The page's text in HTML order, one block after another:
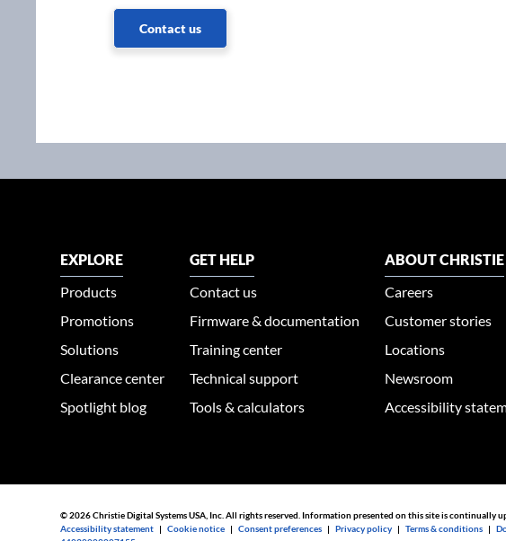
Contact us
EXPLORE
Products
Promotions
Solutions
Clearance center
Spotlight blog
GET HELP
Contact us
Firmware & documentation
Training center
Technical support
Tools & calculators
ABOUT CHRISTIE
Careers
Customer stories
Locations
Newsroom
Accessibility
© 2026 Christie Digital Systems USA, Inc. All rights reserved. Information presented on this site is continually
Accessibility statement |Cookie notice |Consent preferences |Privacy policy |Terms & conditions |